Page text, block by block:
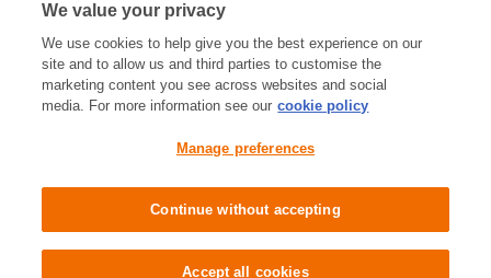
Cookies Policy Accessibility
Terms & Conditions
We value your privacy
We use cookies to help give you the best experience on our
site and to allow us and third parties to customise the
marketing content you see across websites and social
media. For more information see our cookie policy
Manage preferences
Continue without accepting
Accept all cookies